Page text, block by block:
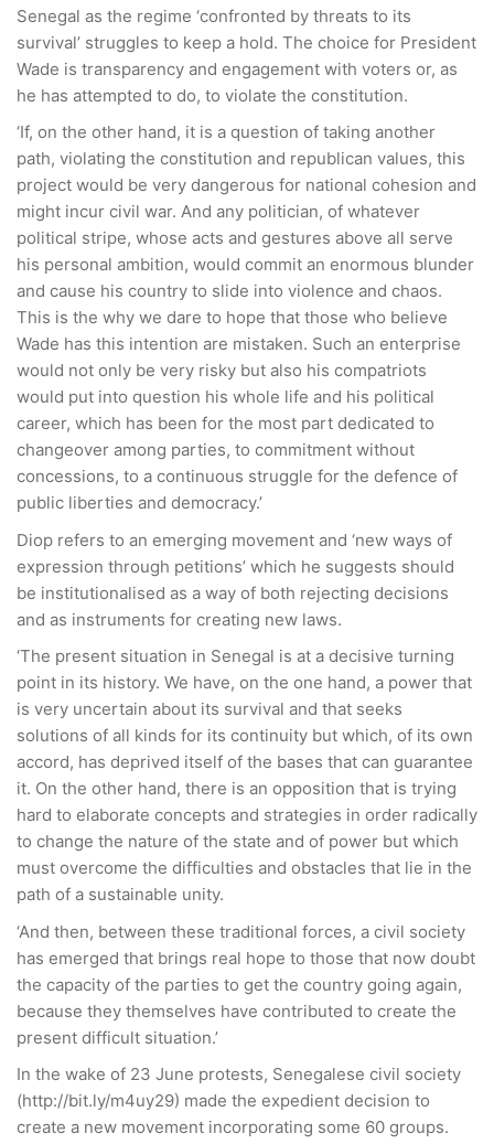
Senegal as the regime ‘confronted by threats to its
survival’ struggles to keep a hold. The choice for President
Wade is transparency and engagement with voters or, as
he has attempted to do, to violate the constitution.
‘If, on the other hand, it is a question of taking another
path, violating the constitution and republican values, this
project would be very dangerous for national cohesion and
might incur civil war. And any politician, of whatever
political stripe, whose acts and gestures above all serve
his personal ambition, would commit an enormous blunder
and cause his country to slide into violence and chaos.
This is the why we dare to hope that those who believe
Wade has this intention are mistaken. Such an enterprise
would not only be very risky but also his compatriots
would put into question his whole life and his political
career, which has been for the most part dedicated to
changeover among parties, to commitment without
concessions, to a continuous struggle for the defence of
public liberties and democracy.’
Diop refers to an emerging movement and ‘new ways of
expression through petitions’ which he suggests should
be institutionalised as a way of both rejecting decisions
and as instruments for creating new laws.
‘The present situation in Senegal is at a decisive turning
point in its history. We have, on the one hand, a power that
is very uncertain about its survival and that seeks
solutions of all kinds for its continuity but which, of its own
accord, has deprived itself of the bases that can guarantee
it. On the other hand, there is an opposition that is trying
hard to elaborate concepts and strategies in order radically
to change the nature of the state and of power but which
must overcome the difficulties and obstacles that lie in the
path of a sustainable unity.
‘And then, between these traditional forces, a civil society
has emerged that brings real hope to those that now doubt
the capacity of the parties to get the country going again,
because they themselves have contributed to create the
present difficult situation.’
In the wake of 23 June protests, Senegalese civil society
(http://bit.ly/m4uy29) made the expedient decision to
create a new movement incorporating some 60 groups.